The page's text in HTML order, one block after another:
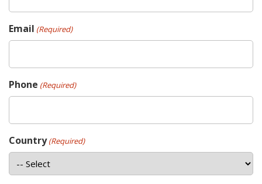
Email (Required)
Phone (Required)
Country (Required)